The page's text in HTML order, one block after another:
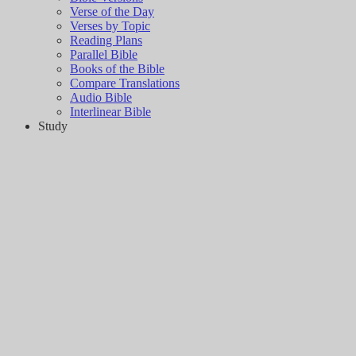
Verse of the Day
Verses by Topic
Reading Plans
Parallel Bible
Books of the Bible
Compare Translations
Audio Bible
Interlinear Bible
Study